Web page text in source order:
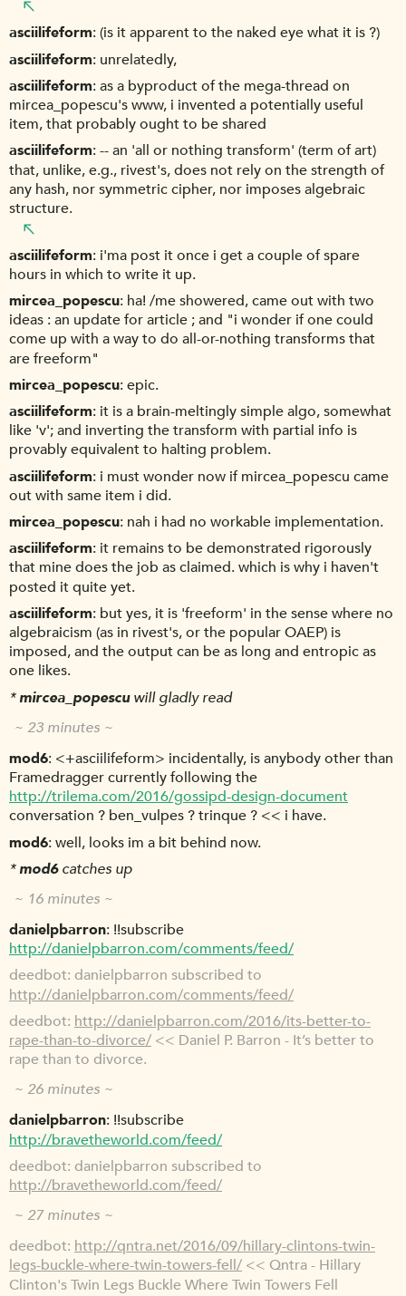
asciilifeform (is it apparent to the naked eye what it is ?)
asciilifeform unrelatedly,
asciilifeform as a byproduct of the mega-thread on
mircea_popescu's www, i invented a potentially useful
item, that probably ought to be shared
asciilifeform -- an 'all or nothing transform' (term of art)
that, unlike, e.g., rivest's, does not rely on the strength of
any hash, nor symmetric cipher, nor imposes algebraic
structure.
asciilifeform i'ma post it once i get a couple of spare
hours in which to write it up.
mircea_popescu ha! /me showered, came out with two
ideas : an update for article ; and "i wonder if one could
come up with a way to do all-or-nothing transforms that
are freeform"
mircea_popescu epic.
asciilifeform it is a brain-meltingly simple algo, somewhat
like 'v'; and inverting the transform with partial info is
provably equivalent to halting problem.
asciilifeform i must wonder now if mircea_popescu came
out with same item i did.
mircea_popescu nah i had no workable implementation.
asciilifeform it remains to be demonstrated rigorously
that mine does the job as claimed. which is why i haven't
posted it quite yet.
asciilifeform but yes, it is 'freeform' in the sense where no
algebraicism (as in rivest's, or the popular OAEP) is
imposed, and the output can be as long and entropic as
one likes.
* mircea_popescuwill gladly read
~ 23 minutes ~
mod6 <+asciilifeform> incidentally, is anybody other than
Framedragger currently following the
http://trilema.com/2016/gossipd-design-document
conversation ? ben_vulpes ? trinque ? << i have.
mod6 well, looks im a bit behind now.
* mod6catches up
~ 16 minutes ~
danielpbarron !!subscribe
http://danielpbarron.com/comments/feed/
deedbot danielpbarron subscribed to
http://danielpbarron.com/comments/feed/
deedbot http://danielpbarron.com/2016/its-better-to-
rape-than-to-divorce/ << Daniel P. Barron - It’s better to
rape than to divorce.
~ 26 minutes ~
danielpbarron !!subscribe
http://bravetheworld.com/feed/
deedbot danielpbarron subscribed to
http://bravetheworld.com/feed/
~ 27 minutes ~
deedbot http://qntra.net/2016/09/hillary-clintons-twin-
legs-buckle-where-twin-towers-fell/ << Qntra - Hillary
Clinton's Twin Legs Buckle Where Twin Towers Fell